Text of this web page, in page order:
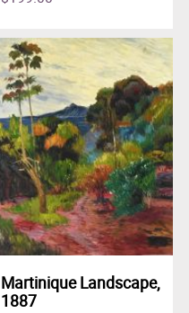
Martinique Landscape,
1887